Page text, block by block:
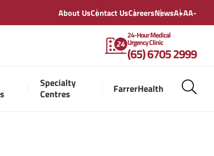
About UsContact UsCareersNewsA+AA-
24-Hour Medical
Urgency Clinic
(65) 6705 2999
Specialty
Centres
FarrerHealth